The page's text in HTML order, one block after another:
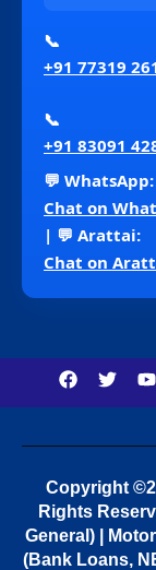
📞
+91 77319
📞
+91 83091
💬 WhatsApp:
Chat on
| 💬 Arattai:
Chat on
Copyright
Rights
General) |
(Bank Loans,